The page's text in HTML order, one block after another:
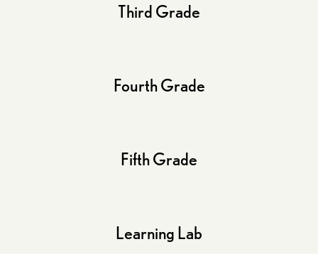
Third Grade
Fourth Grade
Fifth Grade
Learning Lab